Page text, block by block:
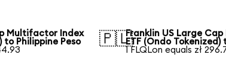
Multifactor Index
to Philippine Peso
🇵🇱Franklin US Large
ETF (Ondo Tokenized)
1 FLQLon equals zł